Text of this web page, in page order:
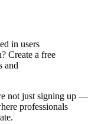
in users
Create a free
and
not just signing up —
professionals